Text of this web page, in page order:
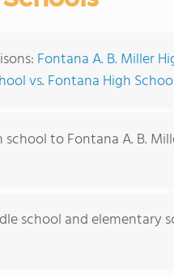
Fontana A. B. Miller
vs. Fontana High
school to Fontana A. B.
school and elementary